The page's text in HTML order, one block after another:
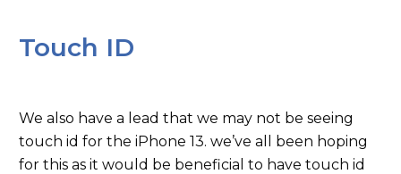
Touch ID
We also have a lead that we may not be seeing
touch id for the iPhone 13. we’ve all been hoping
for this as it would be beneficial to have touch id